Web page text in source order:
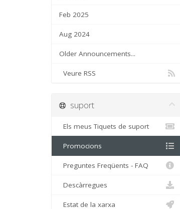
Feb 2025
Aug 2024
Older Announcements...
Veure RSS
suport
Els meus Tiquets de suport
Promocions
Preguntes Freqüents - FAQ
Descàrregues
Estat de la xarxa